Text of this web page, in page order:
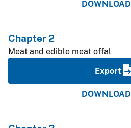
DOWNLOAD
Chapter 2
Meat and edible meat offal
Export
DOWNLOAD